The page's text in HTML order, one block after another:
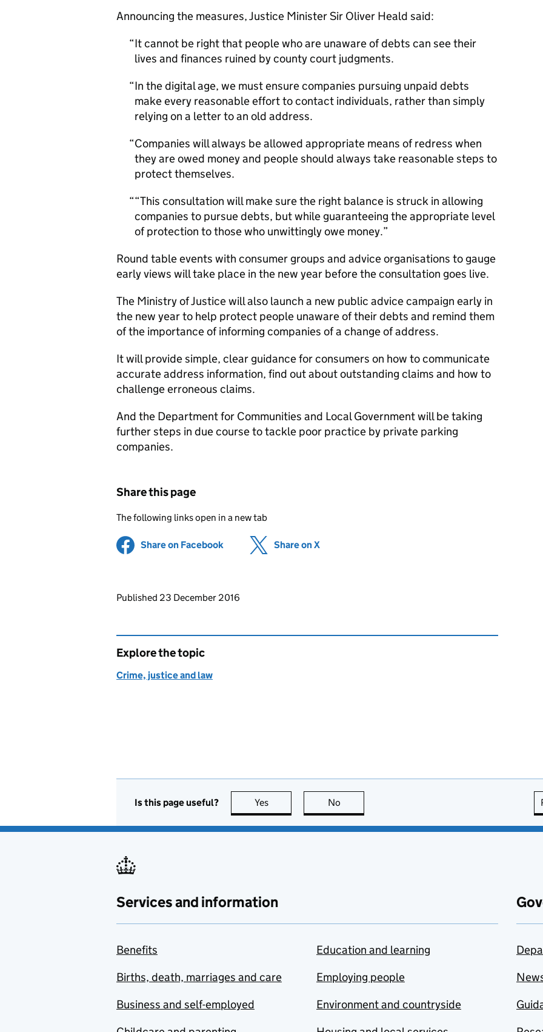
Announcing the measures, Justice Minister Sir Oliver Heald said:
It cannot be right that people who are unaware of debts can see their
lives and finances ruined by county court judgments.
In the digital age, we must ensure companies pursuing unpaid debts
make every reasonable effort to contact individuals, rather than simply
relying on a letter to an old address.
Companies will always be allowed appropriate means of redress when
they are owed money and people should always take reasonable steps to
protect themselves.
“This consultation will make sure the right balance is struck in allowing
companies to pursue debts, but while guaranteeing the appropriate level
of protection to those who unwittingly owe money.
Round table events with consumer groups and advice organisations to gauge
early views will take place in the new year before the consultation goes live.
The Ministry of Justice will also launch a new public advice campaign early in
the new year to help protect people unaware of their debts and remind them
of the importance of informing companies of a change of address.
It will provide simple, clear guidance for consumers on how to communicate
accurate address information, find out about outstanding claims and how to
challenge erroneous claims.
And the Department for Communities and Local Government will be taking
further steps in due course to tackle poor practice by private parking
companies.
Share this page
The following links open in a new tab
Share on Facebook (opens in new tab)
Share on X
Updates to this page
Published 23 December 2016
Explore the topic
Crime, justice and law
Is this page useful? Yes this page is useful
No
Services and information
Benefits
Births, death, marriages and care
Business and self-employed
Education and learning
Employing people
Environment and countryside